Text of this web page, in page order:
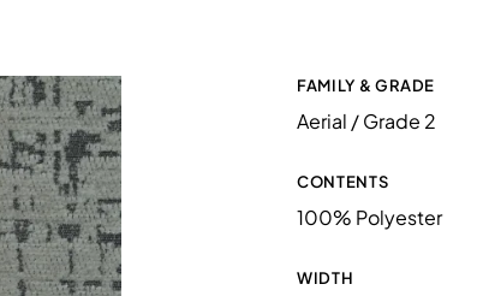
FAMILY & GRADE
Aerial / Grade 2
CONTENTS
100% Polyester
WIDTH